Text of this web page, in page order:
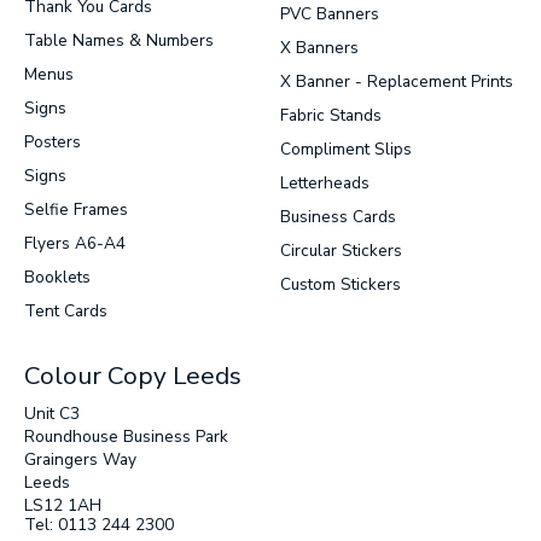
Thank You Cards
Table Names & Numbers
Menus
Signs
Posters
Signs
Selfie Frames
Flyers A6-A4
Booklets
Tent Cards
PVC Banners
X Banners
X Banner - Replacement Prints
Fabric Stands
Compliment Slips
Letterheads
Business Cards
Circular Stickers
Custom Stickers
Colour Copy Leeds
Unit C3
Roundhouse Business Park
Graingers Way
Leeds
LS12 1AH
Tel: 0113 244 2300
SUBMIT